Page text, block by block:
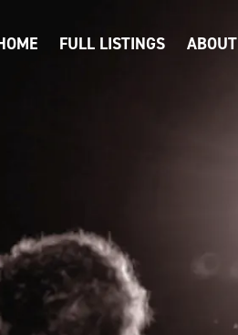
FULL LISTINGS ABOUT